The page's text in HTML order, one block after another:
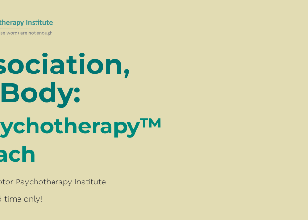
Psychotherapy Institute
time only!